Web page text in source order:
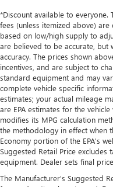
*Discount available to everyone.
fees (unless itemized above)
based on low/high supply to
are believed to be accurate, but
accuracy. The prices shown
incentives, and are subject to
standard equipment and may
complete vehicle specific
estimates; your actual mileage
are EPA estimates for the
modifies its MPG calculation
the methodology in effect when
Economy portion of the EPA's
Suggested Retail Price excludes
equipment. Dealer sets final
The Manufacturer's Suggested